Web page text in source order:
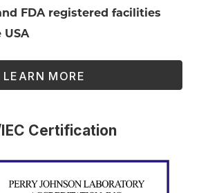
FDA registered facilities
LEARN MORE
IEC Certification